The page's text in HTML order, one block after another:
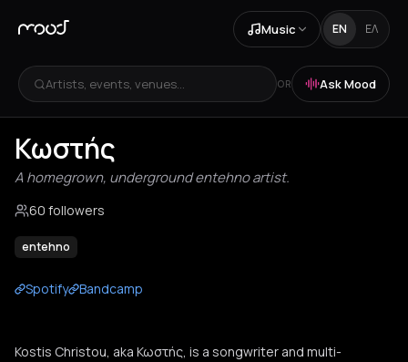
Music EN ΕΛ
Artists, events, venues... OR Ask Mood
Κωστής
A homegrown, underground entehno artist.
60 followers
entehno
Spotify Bandcamp
Kostis Christou, aka Κωστής, is a songwriter and multi-